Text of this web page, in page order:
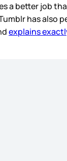
a better job
has also
explains